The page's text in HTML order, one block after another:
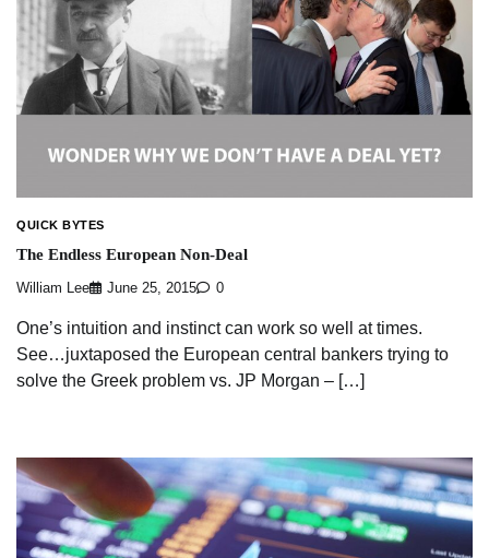
QUICK BYTES
The Endless European Non-Deal
William Lee June 25, 2015 0
One’s intuition and instinct can work so well at times.
See…juxtaposed the European central bankers trying to
solve the Greek problem vs. JP Morgan – […]